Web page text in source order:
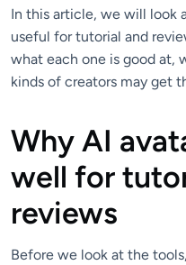
In this article, we will look
useful for tutorial and
what each one is good at,
kinds of creators may get
Why AI
well for
reviews
Before we look at the